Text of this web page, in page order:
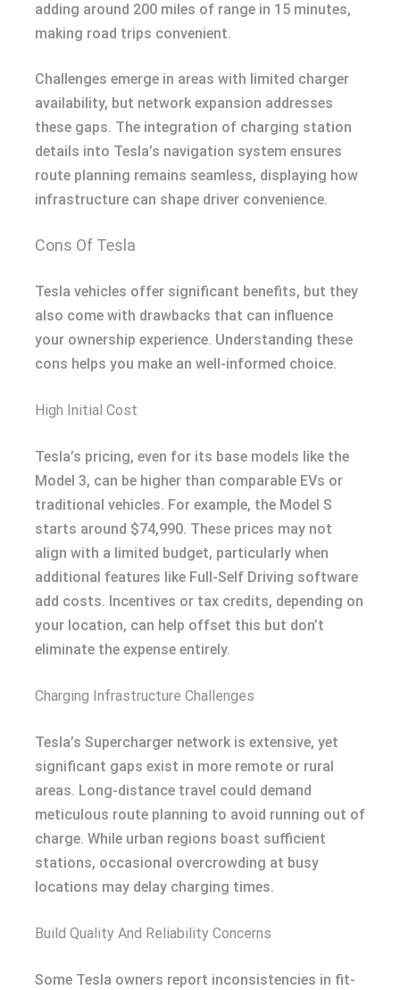
adding around 200 miles of range in 15 minutes,
making road trips convenient.
Challenges emerge in areas with limited charger
availability, but network expansion addresses
these gaps. The integration of charging station
details into Tesla’s navigation system ensures
route planning remains seamless, displaying how
infrastructure can shape driver convenience.
Cons Of Tesla
Tesla vehicles offer significant benefits, but they
also come with drawbacks that can influence
your ownership experience. Understanding these
cons helps you make an well-informed choice.
High Initial Cost
Tesla’s pricing, even for its base models like the
Model 3, can be higher than comparable EVs or
traditional vehicles. For example, the Model S
starts around $74,990. These prices may not
align with a limited budget, particularly when
additional features like Full-Self Driving software
add costs. Incentives or tax credits, depending on
your location, can help offset this but don’t
eliminate the expense entirely.
Charging Infrastructure Challenges
Tesla’s Supercharger network is extensive, yet
significant gaps exist in more remote or rural
areas. Long-distance travel could demand
meticulous route planning to avoid running out of
charge. While urban regions boast sufficient
stations, occasional overcrowding at busy
locations may delay charging times.
Build Quality And Reliability Concerns
Some Tesla owners report inconsistencies in fit-